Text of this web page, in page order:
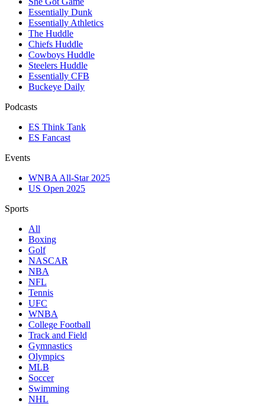
Essentially Dunk
Essentially Athletics
The Huddle
Chiefs Huddle
Cowboys Huddle
Steelers Huddle
Essentially CFB
Buckeye Daily
Podcasts
ES Think Tank
ES Fancast
Events
WNBA All-Star 2025
US Open 2025
Sports
All
Boxing
Golf
NASCAR
NBA
NFL
Tennis
UFC
WNBA
College Football
Track and Field
Gymnastics
Olympics
MLB
Soccer
Swimming
NHL